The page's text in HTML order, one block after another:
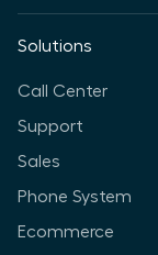
Solutions
Call Center
Support
Sales
Phone System
Ecommerce